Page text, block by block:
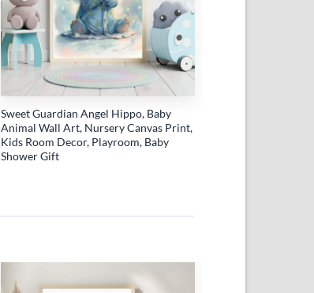
Sweet Guardian Angel Hippo, Baby
Animal Wall Art, Nursery Canvas Print,
Kids Room Decor, Playroom, Baby
Shower Gift